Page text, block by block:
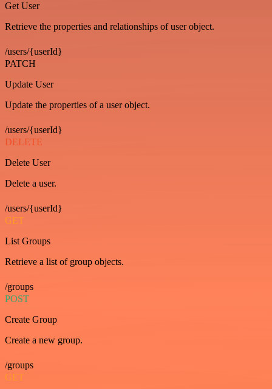
Get User
Retrieve the properties and relationships of user object.
/users/{userId}
PATCH
Update User
Update the properties of a user object.
/users/{userId}
DELETE
Delete User
Delete a user.
/users/{userId}
GET
List Groups
Retrieve a list of group objects.
/groups
POST
Create Group
Create a new group.
/groups
GET